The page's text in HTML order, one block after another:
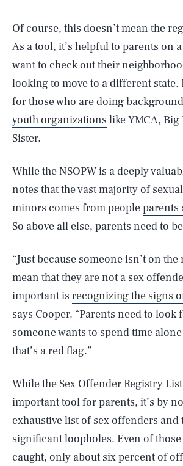
Of course, this doesn’t mean the
As a tool, it’s helpful to parents on
want to check out their
looking to move to a different
for those who are doing
youth organizations like YMCA,
Sister.
While the NSOPW is a deeply
notes that the vast majority of
minors comes from peopleparents
So above all else, parents need to
“Just because someone isn’t on
mean that they are not a sex
important is recognizing the signs
says Cooper. “Parents need to look
someone wants to spend time
that’s a red flag.”
While the Sex Offender Registry
important tool for parents, it’s by
exhaustive list of sex offenders and
significant loopholes. Even of those
caught, only about six percent of